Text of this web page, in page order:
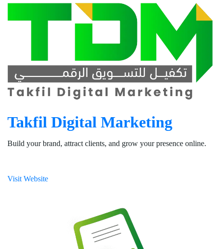
Takfil Digital Marketing
Build your brand, attract clients, and grow your presence online.
Visit Website